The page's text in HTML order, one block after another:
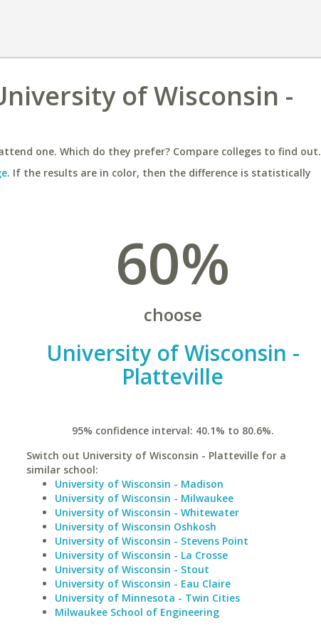
of Wisconsin -
one. Which do they prefer? Compare colleges to find out.
. If the results are in color, then the difference is statistically
60%
choose
University of Wisconsin -
Platteville
95% confidence interval: 40.1% to 80.6%.
Switch out University of Wisconsin - Platteville for a
similar school:
University of Wisconsin - Madison
University of Wisconsin - Milwaukee
University of Wisconsin - Whitewater
University of Wisconsin Oshkosh
University of Wisconsin - Stevens Point
University of Wisconsin - La Crosse
University of Wisconsin - Stout
University of Wisconsin - Eau Claire
University of Minnesota - Twin Cities
Milwaukee School of Engineering